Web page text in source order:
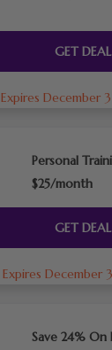
GET DEAL
Expires December
Personal
$25/month
GET DEAL
Expires December
Save 24%